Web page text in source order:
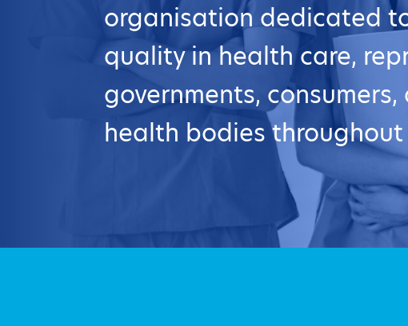
organisation dedicated
quality in health care,
governments,
health bodies